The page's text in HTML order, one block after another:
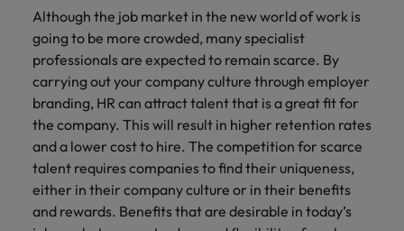
Although the job market in the new world of work is
going to be more crowded, many specialist
professionals are expected to remain scarce. By
carrying out your company culture through employer
branding, HR can attract talent that is a great fit for
the company. This will result in higher retention rates
and a lower cost to hire. The competition for scarce
talent requires companies to find their uniqueness,
either in their company culture or in their benefits
and rewards. Benefits that are desirable in today’s